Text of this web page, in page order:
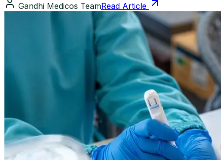
Gandhi Medicos TeamRead Article